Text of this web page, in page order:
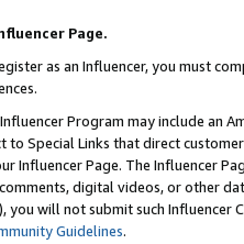
Page.
as an Influencer, you must
Program may include an
to Special Links that direct
Influencer Page. The Influencer
digital videos, or other
you will not submit such
Guidelines.